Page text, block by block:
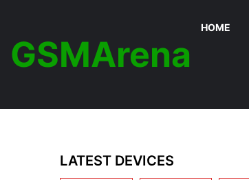
GSMArena
HOME
LATEST DEVICES